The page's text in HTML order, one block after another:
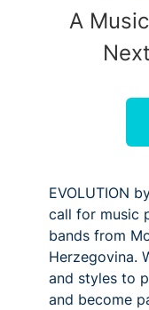
A
EVOLUTION
call for music
bands from
Herzegovina.
and styles to
and become